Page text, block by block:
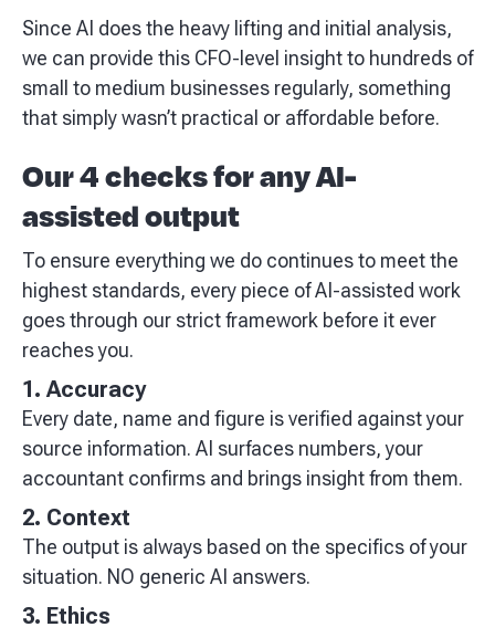
Since AI does the heavy lifting and initial analysis,
we can provide this CFO-level insight to hundreds of
small to medium businesses regularly, something
that simply wasn’t practical or affordable before.
Our 4 checks for any AI-
assisted output
To ensure everything we do continues to meet the
highest standards, every piece of AI-assisted work
goes through our strict framework before it ever
reaches you.
1. Accuracy
Every date, name and figure is verified against your
source information. AI surfaces numbers, your
accountant confirms and brings insight from them.
2. Context
The output is always based on the specifics of your
situation. NO generic AI answers.
3. Ethics